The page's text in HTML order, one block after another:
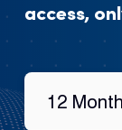
access,
12